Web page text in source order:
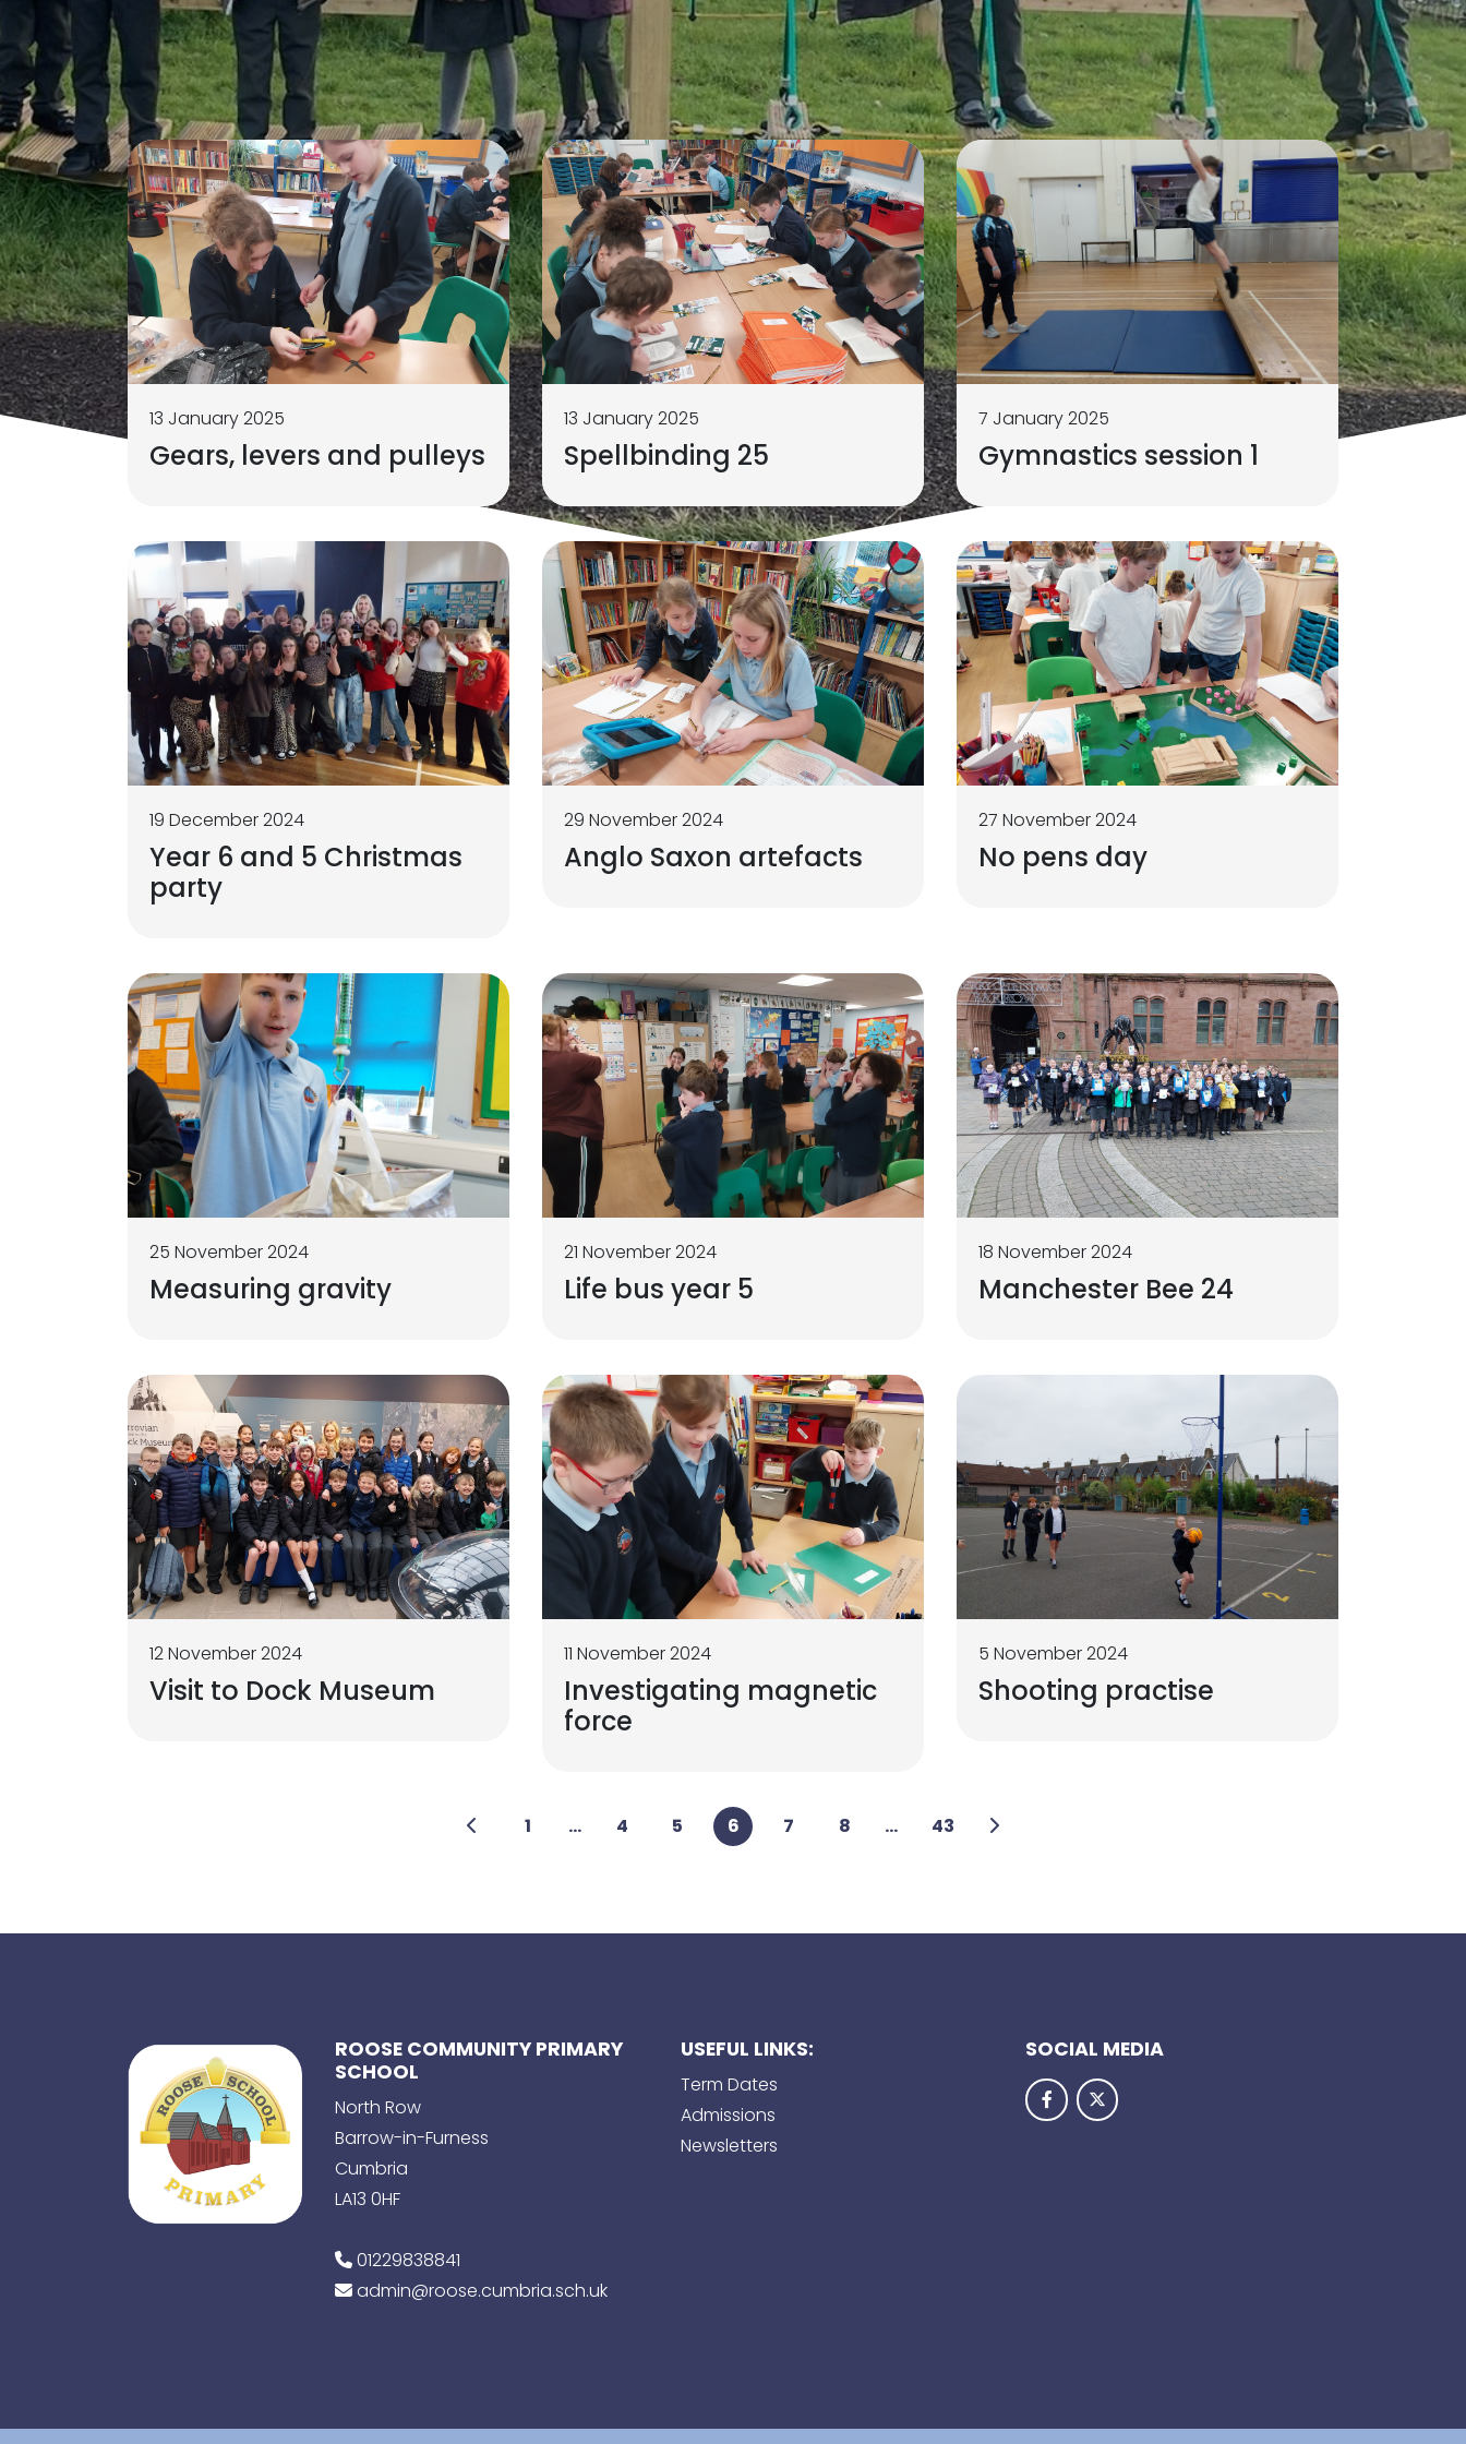
13 January 2025
Gears, levers and pulleys
13 January 2025
Spellbinding 25
7 January 2025
Gymnastics session 1
19 December 2024
Year 6 and 5 Christmas
party
29 November 2024
Anglo Saxon artefacts
27 November 2024
No pens day
25 November 2024
Measuring gravity
21 November 2024
Life bus year 5
18 November 2024
Manchester Bee 24
12 November 2024
Visit to Dock Museum
11 November 2024
Investigating magnetic
force
5 November 2024
Shooting practise
1 ... 4 5 6 7 8 ... 43
ROOSE COMMUNITY PRIMARY
SCHOOL
North Row
Barrow-in-Furness
Cumbria
LA13 0HF
01229838841
admin@roose.cumbria.sch.uk
USEFUL LINKS:
Term Dates
Admissions
Newsletters
SOCIAL MEDIA